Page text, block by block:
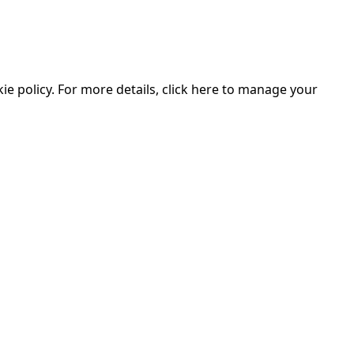
policy. For more details, click here to manage your